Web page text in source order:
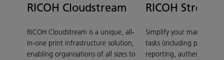
RICOH Cloudstream
RICOH Cloudstream is a unique, all-
in-one print infrastructure solution,
enabling organisations of all sizes to
RICOH
Simplify your manual
tasks (including print
reporting,